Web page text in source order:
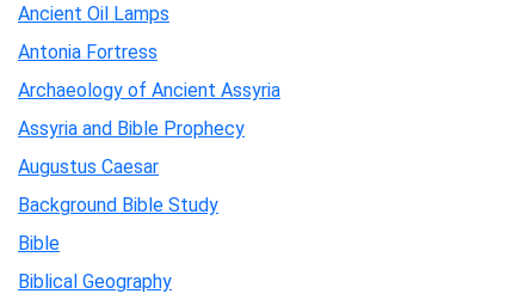
Ancient Oil Lamps
Antonia Fortress
Archaeology of Ancient Assyria
Assyria and Bible Prophecy
Augustus Caesar
Background Bible Study
Bible
Biblical Geography